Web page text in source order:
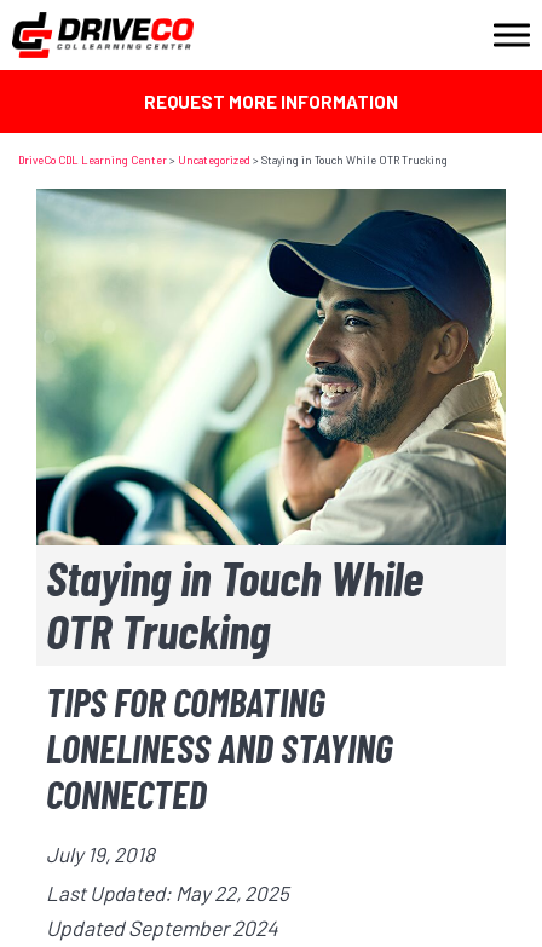
REQUEST MORE INFORMATION
DriveCo CDL Learning Center> Uncategorized > Staying in Touch While OTR Trucking
Staying in Touch While
OTR Trucking
TIPS FOR COMBATING
LONELINESS AND STAYING
CONNECTED
July 19, 2018
Last Updated: May 22, 2025
Updated September 2024